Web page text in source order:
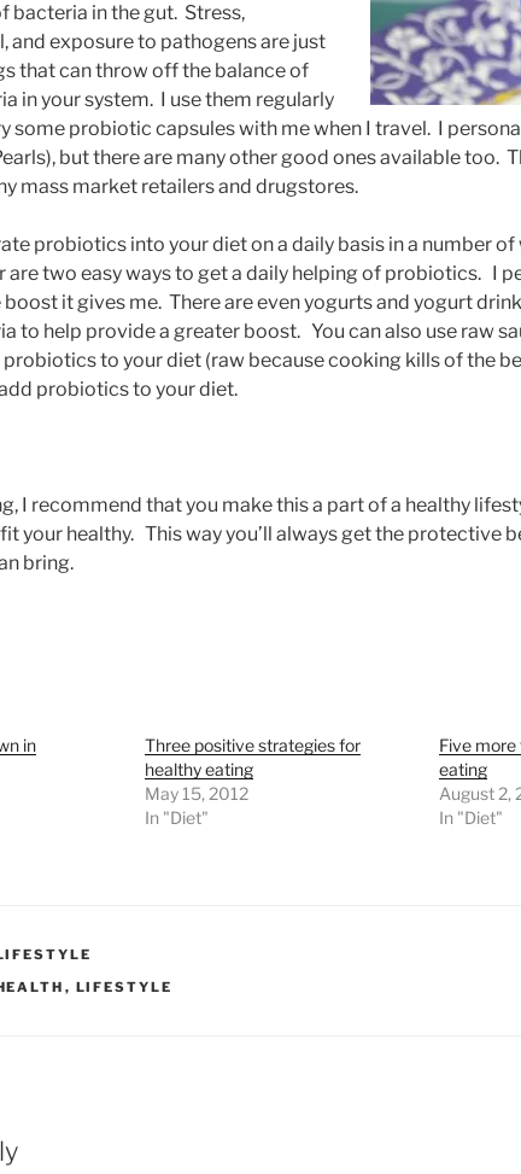
bacteria in the gut. Stress,
and exposure to pathogens are just
that can throw off the balance of
in your system. I use them regularly
some probiotic capsules with me when I travel. I
but there are many other good ones available too.
mass market retailers and drugstores.
probiotics into your diet on a daily basis in a number
are two easy ways to get a daily helping of probiotics. I
boost it gives me. There are even yogurts and yogurt
to help provide a greater boost. You can also use raw
to your diet (raw because cooking kills of the
probiotics to your diet.
I recommend that you make this a part of a healthy
your healthy. This way you’ll always get the protective
bring.
in
Three positive strategies for
healthy eating
May 15, 2012
In "Diet"
Five
eating
August 2,
In "Diet"
, LIFESTYLE